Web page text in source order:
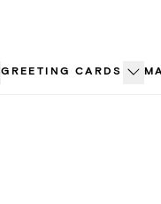
GREETING CARDS